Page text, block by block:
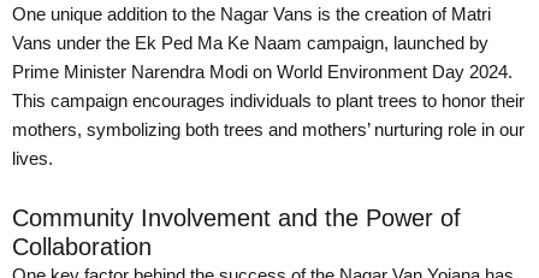
One unique addition to the Nagar Vans is the creation of Matri
Vans under the Ek Ped Ma Ke Naam campaign, launched by
Prime Minister Narendra Modi on World Environment Day 2024.
This campaign encourages individuals to plant trees to honor their
mothers, symbolizing both trees and mothers’ nurturing role in our
lives.
Community Involvement and the Power of
Collaboration